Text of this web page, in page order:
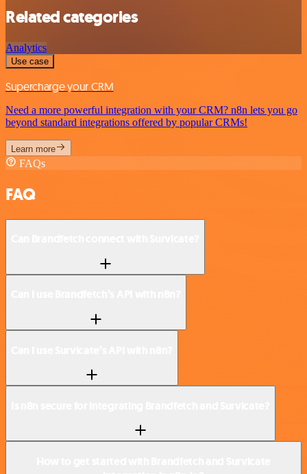
Related categories
Analytics
Use case
Supercharge your CRM
Need a more powerful integration with your CRM? n8n lets you go
beyond standard integrations offered by popular CRMs!
Learn more
FAQs
FAQ